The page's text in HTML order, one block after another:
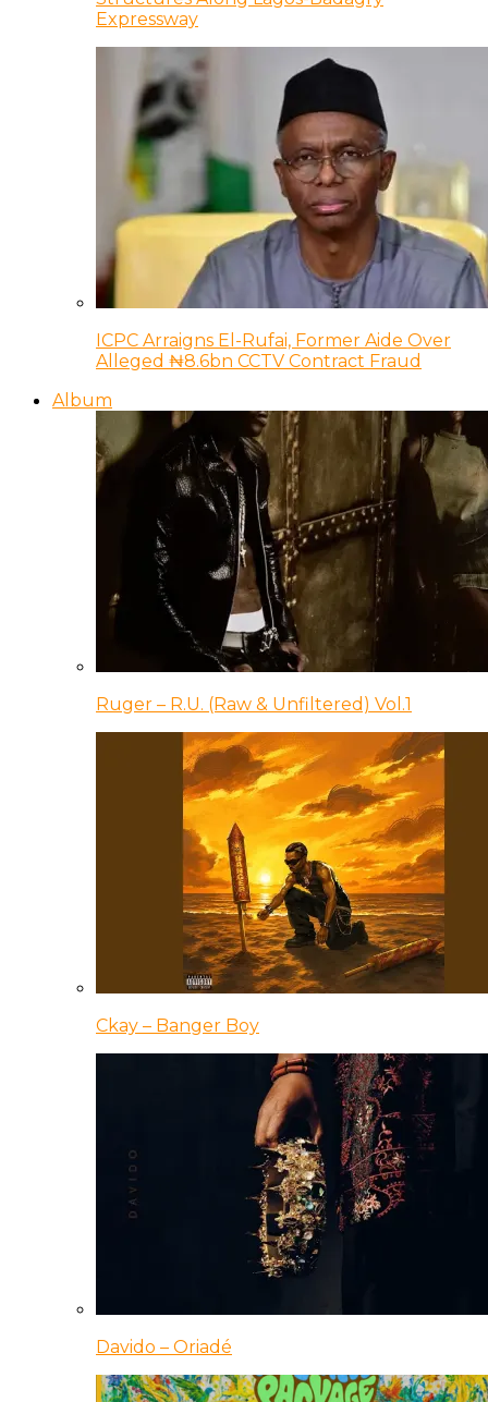
Expressway
ICPC Arraigns El-Rufai, Former Aide Over
Alleged ₦8.6bn CCTV Contract Fraud
Album
Ruger – R.U. (Raw & Unfiltered) Vol.1
Ckay – Banger Boy
Davido – Oriadé